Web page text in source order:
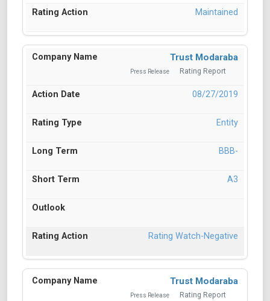
Maintained
Trust Modaraba
Press Release Rating Report
08/27/2019
Entity
BBB-
A3
Rating Watch-Negative
Trust Modaraba
Press Release Rating Report